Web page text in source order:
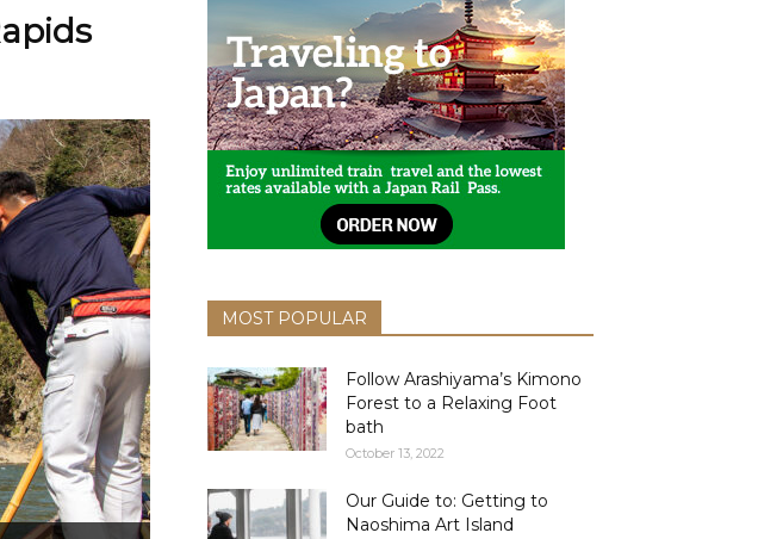
MOST POPULAR
Follow Arashiyama’s Kimono
Forest to a Relaxing Foot
bath
October 13, 2022
Our Guide to: Getting to
Naoshima Art Island